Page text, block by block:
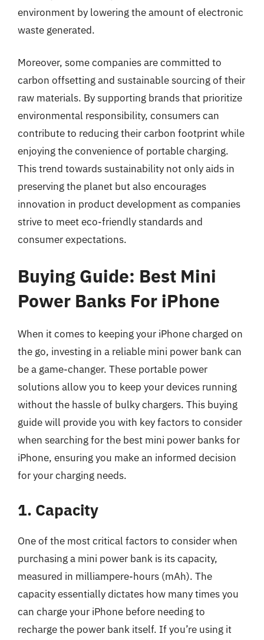
environment by lowering the amount of electronic
waste generated.
Moreover, some companies are committed to
carbon offsetting and sustainable sourcing of their
raw materials. By supporting brands that prioritize
environmental responsibility, consumers can
contribute to reducing their carbon footprint while
enjoying the convenience of portable charging.
This trend towards sustainability not only aids in
preserving the planet but also encourages
innovation in product development as companies
strive to meet eco-friendly standards and
consumer expectations.
Buying Guide: Best Mini
Power Banks For iPhone
When it comes to keeping your iPhone charged on
the go, investing in a reliable mini power bank can
be a game-changer. These portable power
solutions allow you to keep your devices running
without the hassle of bulky chargers. This buying
guide will provide you with key factors to consider
when searching for the best mini power banks for
iPhone, ensuring you make an informed decision
for your charging needs.
1. Capacity
One of the most critical factors to consider when
purchasing a mini power bank is its capacity,
measured in milliampere-hours (mAh). The
capacity essentially dictates how many times you
can charge your iPhone before needing to
recharge the power bank itself. If you’re using it